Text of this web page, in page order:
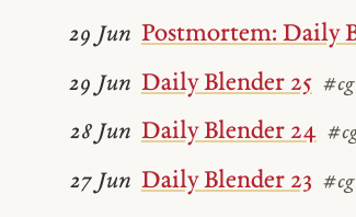
Postmortem: Daily
29 Jun
Daily Blender 25 #cg
29 Jun
Daily Blender 24
28 Jun
Daily Blender 23 #cg
27 Jun